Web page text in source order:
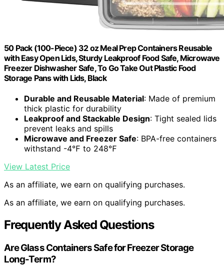
50 Pack (100-Piece) 32 oz Meal Prep Containers Reusable
with Easy Open Lids, Sturdy Leakproof Food Safe, Microwave
Freezer Dishwasher Safe, To Go Take Out Plastic Food
Storage Pans with Lids, Black
Durable and Reusable Material: Made of premium
thick plastic for durability
Leakproof and Stackable Design: Tight sealed lids
prevent leaks and spills
Microwave and Freezer Safe: BPA-free containers
withstand -4℉ to 248℉
View Latest Price
As an affiliate, we earn on qualifying purchases.
As an affiliate, we earn on qualifying purchases.
Frequently Asked Questions
Are Glass Containers Safe for Freezer Storage
Long-Term?